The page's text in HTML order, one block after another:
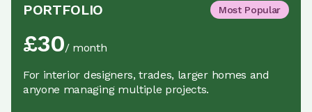
PORTFOLIO Most Popular
£30/ month
For interior designers, trades, larger homes and
anyone managing multiple projects.